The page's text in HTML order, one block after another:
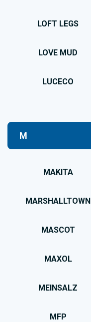
LOFT LEGS
LOVE MUD
LUCECO
M
MAKITA
MARSHALLTOWN
MASCOT
MAXOL
MEINSALZ
MFP